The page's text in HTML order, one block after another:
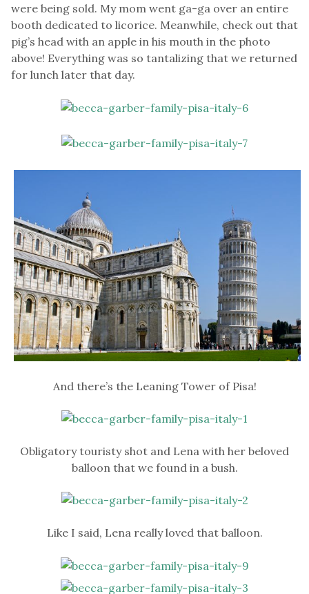
were being sold. My mom went ga-ga over an entire
booth dedicated to licorice. Meanwhile, check out that
pig’s head with an apple in his mouth in the photo
above! Everything was so tantalizing that we returned
for lunch later that day.
And there’s the Leaning Tower of Pisa!
Obligatory touristy shot and Lena with her beloved
balloon that we found in a bush.
Like I said, Lena really loved that balloon.